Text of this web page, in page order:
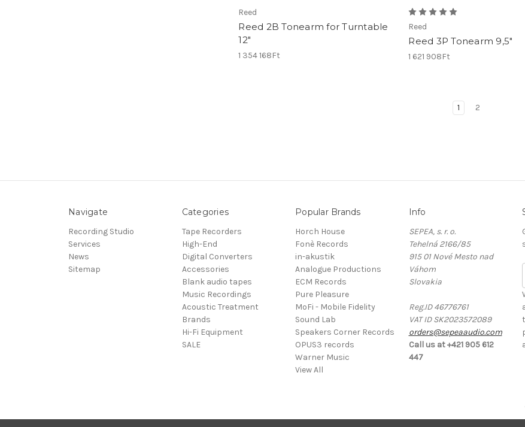
Reed
Reed 2B Tonearm for Turntable
12"
1 354 168Ft
Reed
Reed 3P Tonearm 9,5"
1 621 908Ft
1 2
Navigate
Recording Studio
Services
News
Sitemap
Categories
Tape Recorders
High-End
Digital Converters
Accessories
Blank audio tapes
Music Recordings
Acoustic Treatment
Brands
Hi-Fi Equipment
SALE
Popular Brands
Horch House
Fonè Records
in-akustik
Analogue Productions
ECM Records
Pure Pleasure
MoFi - Mobile Fidelity
Sound Lab
Speakers Corner Records
OPUS3 records
Warner Music
View All
Info
SEPEA, s. r. o.
Tehelná 2166/85
915 01 Nové Mesto nad
Váhom
Slovakia
Reg.ID 46776761
VAT ID SK2023572089
orders@sepeaaudio.com
Call us at +421 905 612
447
i
l